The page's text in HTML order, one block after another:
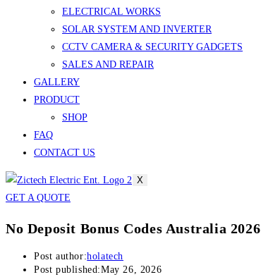
ELECTRICAL WORKS
SOLAR SYSTEM AND INVERTER
CCTV CAMERA & SECURITY GADGETS
SALES AND REPAIR
GALLERY
PRODUCT
SHOP
FAQ
CONTACT US
X
GET A QUOTE
No Deposit Bonus Codes Australia 2026
Post author:holatech
Post published:May 26, 2026